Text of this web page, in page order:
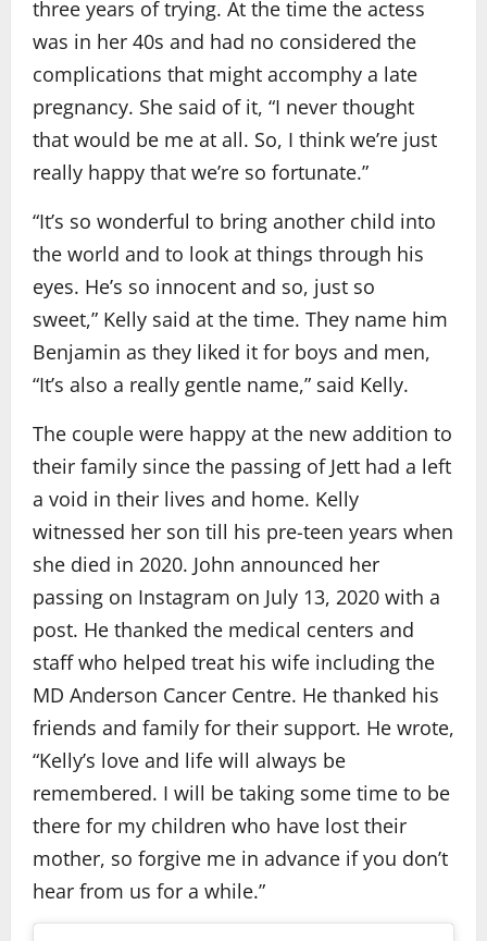
three years of trying. At the time the actess
was in her 40s and had no considered the
complications that might accomphy a late
pregnancy. She said of it, “I never thought
that would be me at all. So, I think we’re just
really happy that we’re so fortunate.”
“It’s so wonderful to bring another child into
the world and to look at things through his
eyes. He’s so innocent and so, just so
sweet,” Kelly said at the time. They name him
Benjamin as they liked it for boys and men,
“It’s also a really gentle name,” said Kelly.
The couple were happy at the new addition to
their family since the passing of Jett had a left
a void in their lives and home. Kelly
witnessed her son till his pre-teen years when
she died in 2020. John announced her
passing on Instagram on July 13, 2020 with a
post. He thanked the medical centers and
staff who helped treat his wife including the
MD Anderson Cancer Centre. He thanked his
friends and family for their support. He wrote,
“Kelly’s love and life will always be
remembered. I will be taking some time to be
there for my children who have lost their
mother, so forgive me in advance if you don’t
hear from us for a while.”